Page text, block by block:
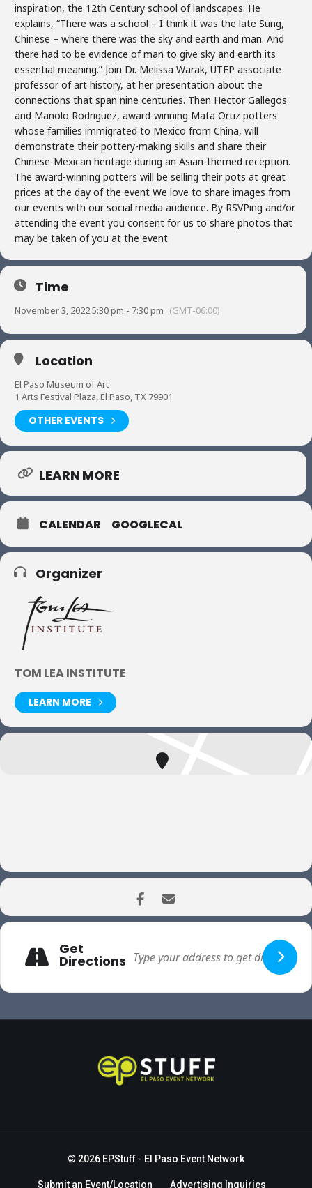
inspiration, the 12th Century school of landscapes. He
explains, “There was a school – I think it was the late Sung,
Chinese – where there was the sky and earth and man. And
there had to be evidence of man to give sky and earth its
essential meaning.” Join Dr. Melissa Warak, UTEP associate
professor of art history, at her presentation about the
connections that span nine centuries. Then Hector Gallegos
and Manolo Rodriguez, award-winning Mata Ortiz potters
whose families immigrated to Mexico from China, will
demonstrate their pottery-making skills and share their
Chinese-Mexican heritage during an Asian-themed reception.
The award-winning potters will be selling their pots at great
prices at the day of the event We love to share images from
our events with our social media audience. By RSVPing and/or
attending the event you consent for us to share photos that
may be taken of you at the event
Time
November 3, 2022 5:30 pm - 7:30 pm (GMT-06:00)
Location
El Paso Museum of Art
1 Arts Festival Plaza, El Paso, TX 79901
OTHER EVENTS
LEARN MORE
CALENDAR GOOGLECAL
Organizer
TOM LEA INSTITUTE
LEARN MORE
Get
Directions
© 2026 EPStuff - El Paso Event Network
Submit an Event/Location Advertising Inquiries